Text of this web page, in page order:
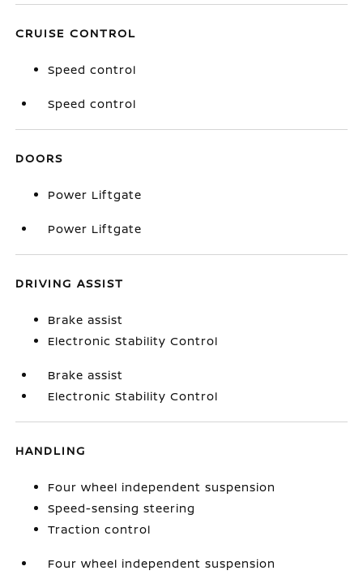
CRUISE CONTROL
Speed control
Speed control
DOORS
Power Liftgate
Power Liftgate
DRIVING ASSIST
Brake assist
Electronic Stability Control
Brake assist
Electronic Stability Control
HANDLING
Four wheel independent suspension
Speed-sensing steering
Traction control
Four wheel independent suspension